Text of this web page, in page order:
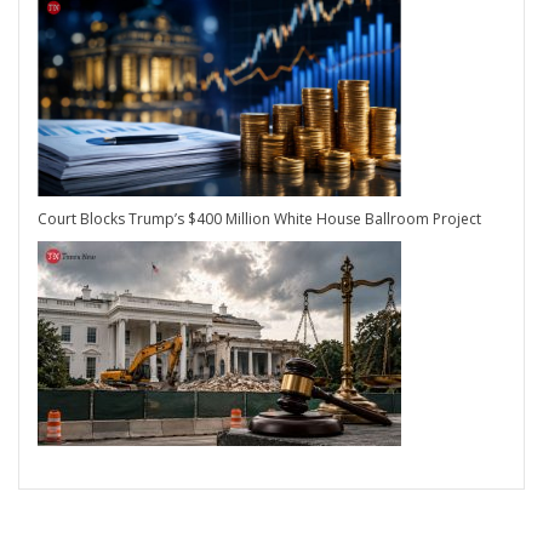
Court Blocks Trump’s $400 Million White House Ballroom Project